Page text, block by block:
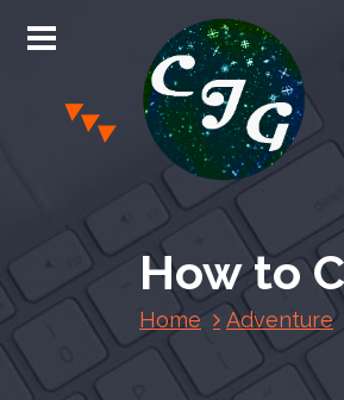
Chris Jones Gaming
How to
Home Adventure